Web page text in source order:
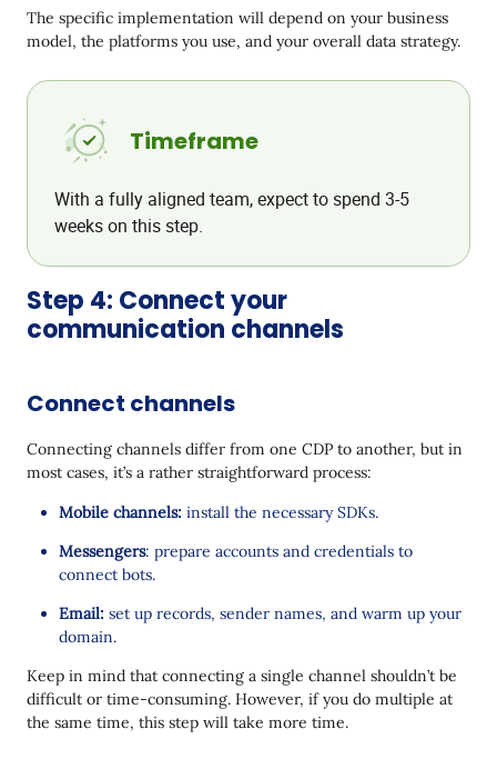
The specific implementation will depend on your business
model, the platforms you use, and your overall data strategy.
Timeframe
With a fully aligned team, expect to spend 3-5
weeks on this step.
Step 4: Connect your
communication channels
Connect channels
Connecting channels differ from one CDP to another, but in
most cases, it’s a rather straightforward process:
Mobile channels: install the necessary SDKs.
Messengers: prepare accounts and credentials to
connect bots.
Email: set up records, sender names, and warm up your
domain.
Keep in mind that connecting a single channel shouldn’t be
difficult or time-consuming. However, if you do multiple at
the same time, this step will take more time.